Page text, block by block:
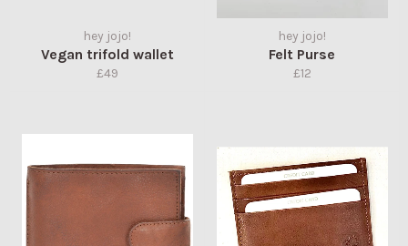
hey jojo!
Vegan trifold wallet
Regular
£49
hey jojo!
Felt Purse
Regular
£12